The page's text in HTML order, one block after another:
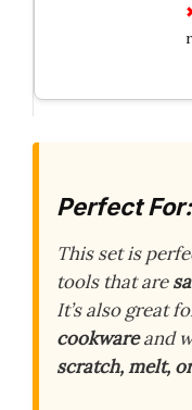
Perfect For:
This set is
tools that are
It’s also great
cookwareand
scratch, melt,